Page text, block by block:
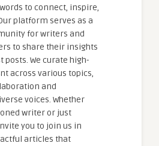
to connect, inspire,
platform serves as a
for writers and
to share their insights
posts. We curate high-
across various topics,
and
voices. Whether
writer or just
you to join us in
articles that